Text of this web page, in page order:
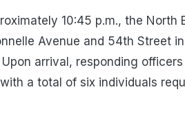
10:45 p.m., the North
Avenue and 54th Street
arrival, responding
a total of six individuals